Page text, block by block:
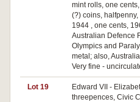
mint rolls, one
(?) coins,
1944 , one cents,
Australian Defence
Olympics and
metal; also,
Very fine -
Lot 19
Edward VII -
threepences, Civic